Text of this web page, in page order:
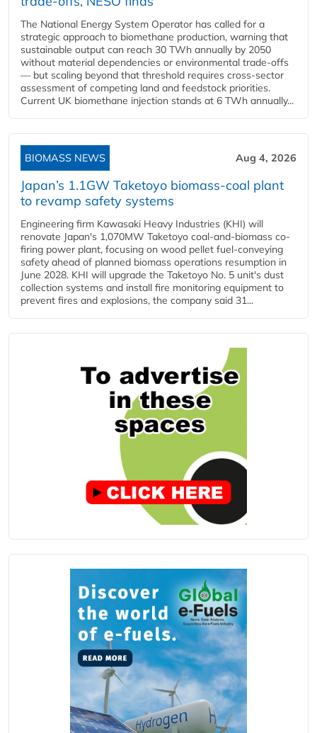
The National Energy System Operator has called for a
strategic approach to biomethane production, warning that
sustainable output can reach 30 TWh annually by 2050
without material dependencies or environmental trade-offs
— but scaling beyond that threshold requires cross-sector
assessment of competing land and feedstock priorities.
Current UK biomethane injection stands at 6 TWh annually...
BIOMASS NEWS Aug 4, 2026
Japan’s 1.1GW Taketoyo biomass-coal plant
to revamp safety systems
Engineering firm Kawasaki Heavy Industries (KHI) will
renovate Japan's 1,070MW Taketoyo coal-and-biomass co-
firing power plant, focusing on wood pellet fuel-conveying
safety ahead of planned biomass operations resumption in
June 2028. KHI will upgrade the Taketoyo No. 5 unit's dust
collection systems and install fire monitoring equipment to
prevent fires and explosions, the company said 31...